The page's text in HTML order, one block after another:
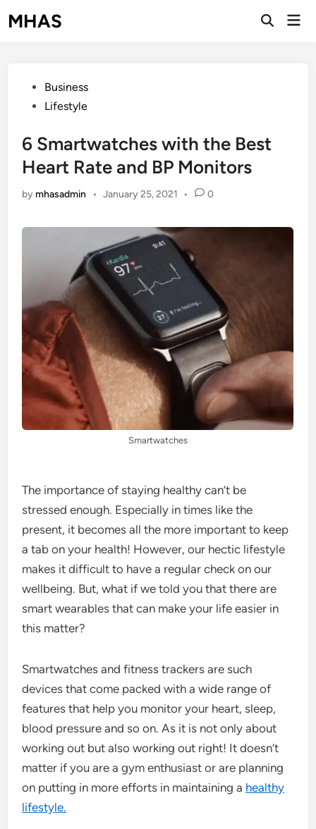
toMHAS
Open
PostedBusiness
Lifestyle
6 Smartwatches with the Best
Heart Rate and BP Monitors
by mhasadmin • January 25, 2021 • 0
Smartwatches
The importance of staying healthy can’t be
stressed enough. Especially in times like the
present, it becomes all the more important to keep
a tab on your health! However, our hectic lifestyle
makes it difficult to have a regular check on our
wellbeing. But, what if we told you that there are
smart wearables that can make your life easier in
this matter?
Smartwatches and fitness trackers are such
devices that come packed with a wide range of
features that help you monitor your heart, sleep,
blood pressure and so on. As it is not only about
working out but also working out right! It doesn’t
matter if you are a gym enthusiast or are planning
on putting in more efforts in maintaining a healthy
lifestyle.